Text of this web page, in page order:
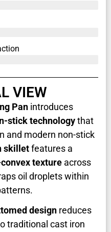
VIEW
Pan introduces
stick technologythat
and modern non-stick
skilletfeatures a
texture across
oil droplets within
design reduces
traditional cast iron